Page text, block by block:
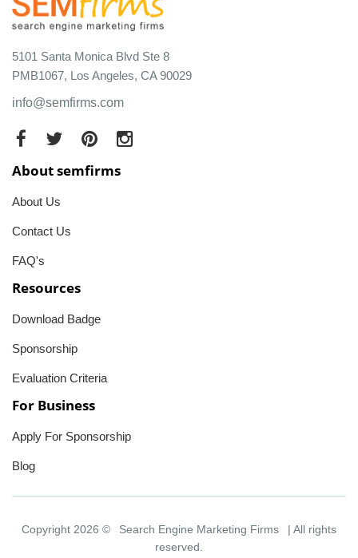
5101 Santa Monica Blvd Ste 8
PMB1067, Los Angeles, CA 90029
info@semfirms.com
About semfirms
About Us
Contact Us
FAQ's
Resources
Download Badge
Sponsorship
Evaluation Criteria
For Business
Apply For Sponsorship
Blog
Copyright 2026 © Search Engine Marketing Firms
| All rights
reserved.